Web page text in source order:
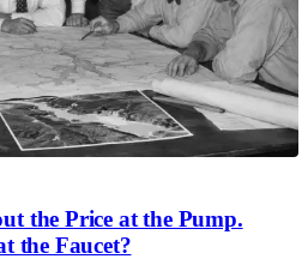
the Price at the Pump.
the Faucet?